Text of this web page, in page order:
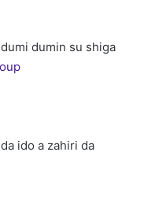
dumin su shiga
ido a zahiri da